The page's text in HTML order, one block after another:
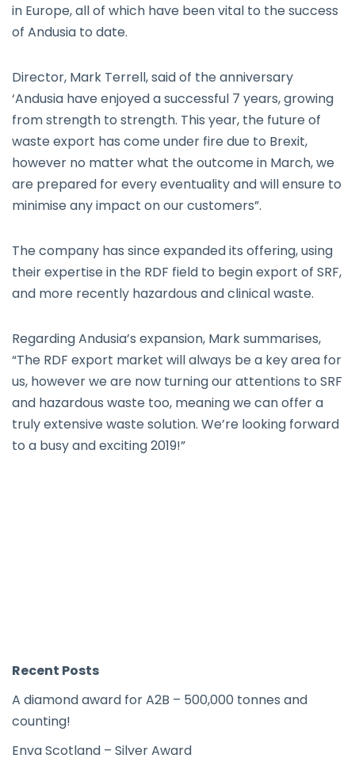
in Europe, all of which have been vital to the success
of Andusia to date.
Director, Mark Terrell, said of the anniversary
‘Andusia have enjoyed a successful 7 years, growing
from strength to strength. This year, the future of
waste export has come under fire due to Brexit,
however no matter what the outcome in March, we
are prepared for every eventuality and will ensure to
minimise any impact on our customers”.
The company has since expanded its offering, using
their expertise in the RDF field to begin export of SRF,
and more recently hazardous and clinical waste.
Regarding Andusia’s expansion, Mark summarises,
“The RDF export market will always be a key area for
us, however we are now turning our attentions to SRF
and hazardous waste too, meaning we can offer a
truly extensive waste solution. We’re looking forward
to a busy and exciting 2019!”
Recent Posts
A diamond award for A2B – 500,000 tonnes and
counting!
Enva Scotland – Silver Award